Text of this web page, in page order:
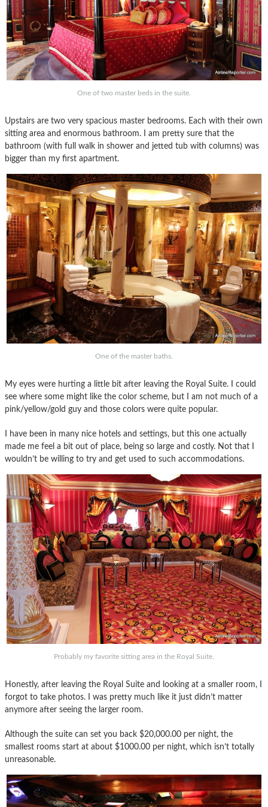
One of two master beds in the suite.
Upstairs are two very spacious master bedrooms. Each with their own
sitting area and enormous bathroom. I am pretty sure that the
bathroom (with full walk in shower and jetted tub with columns) was
bigger than my first apartment.
One of the master baths.
My eyes were hurting a little bit after leaving the Royal Suite. I could
see where some might like the color scheme, but I am not much of a
pink/yellow/gold guy and those colors were quite popular.
I have been in many nice hotels and settings, but this one actually
made me feel a bit out of place, being so large and costly. Not that I
wouldn’t be willing to try and get used to such accommodations.
Probably my favorite sitting area in the Royal Suite.
Honestly, after leaving the Royal Suite and looking at a smaller room, I
forgot to take photos. I was pretty much like it just didn’t matter
anymore after seeing the larger room.
Although the suite can set you back $20,000.00 per night, the
smallest rooms start at about $1000.00 per night, which isn’t totally
unreasonable.